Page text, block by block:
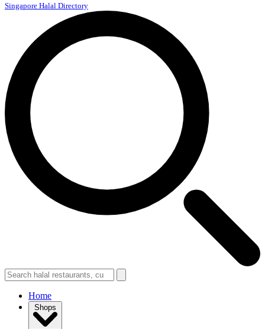
Singapore Halal Directory
Home
Shops